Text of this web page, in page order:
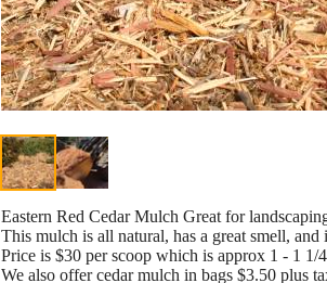
Eastern Red Cedar Mulch Great for
This mulch is all natural, has a great smell,
Price is $30 per scoop which is approx 1 - 1 1/
We also offer cedar mulch in bags $3.50 plus